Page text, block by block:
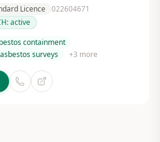
Licence 022604671
active
containment
asbestos surveys +3 more